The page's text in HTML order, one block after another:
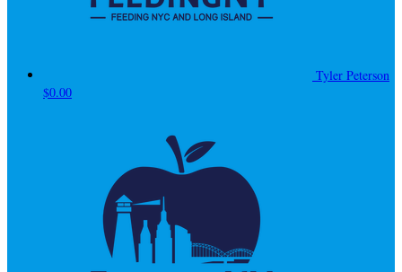
Tyler Peterson
$0.00